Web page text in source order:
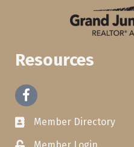
Resources
Facebook
Member Directory